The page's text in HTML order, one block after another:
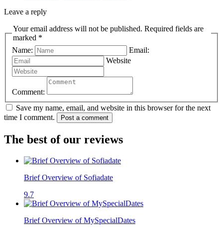
Leave a reply
Your email address will not be published. Required fields are
marked *
Name:
Email:
Website
Comment:
Save my name, email, and website in this browser for the next
time I comment.
Post a comment
The best of our reviews
Brief Overview of Sofiadate
9.7
Brief Overview of MySpecialDates